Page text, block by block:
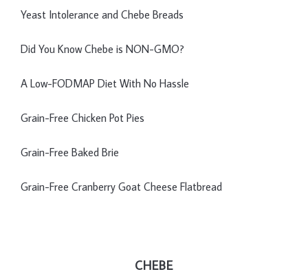
Yeast Intolerance and Chebe Breads
Did You Know Chebe is NON-GMO?
A Low-FODMAP Diet With No Hassle
Grain-Free Chicken Pot Pies
Grain-Free Baked Brie
Grain-Free Cranberry Goat Cheese Flatbread
CHEBE